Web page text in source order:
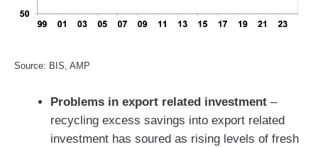
Source: BIS, AMP
Problems in export related investment –
recycling excess savings into export related
investment has soured as rising levels of fresh